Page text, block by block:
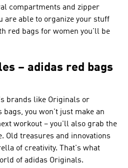
compartments and zipper
are able to organize your stuff
red bags for women you'll be
– adidas red bags
brands like Originals or
bags, you won't just make an
workout – you'll also grab the
Old treasures and innovations
of creativity. That's what
of adidas Originals.